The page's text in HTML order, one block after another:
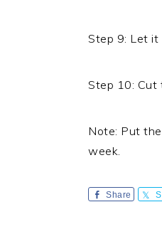
Step 9: Let it
Step 10: Cut
Note: Put
week.
Share